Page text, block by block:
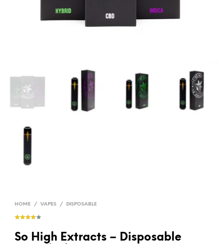
HOME / VAPES / DISPOSABLE
So High Extracts – Disposable